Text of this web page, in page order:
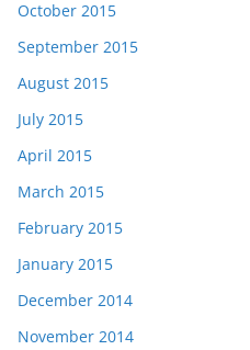
October 2015
September 2015
August 2015
July 2015
April 2015
March 2015
February 2015
January 2015
December 2014
November 2014